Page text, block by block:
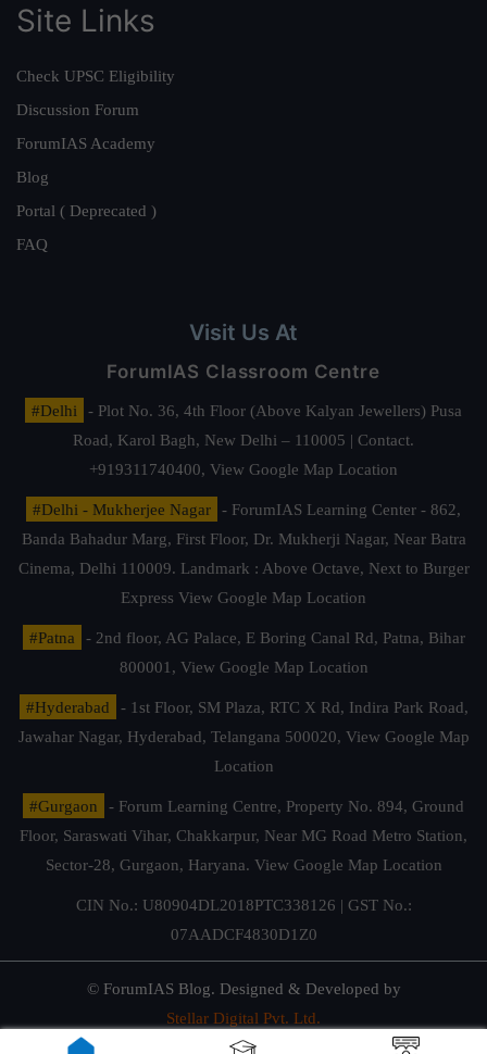
Site Links
Check UPSC Eligibility
Discussion Forum
ForumIAS Academy
Blog
Portal ( Deprecated )
FAQ
Visit Us At
ForumIAS Classroom Centre
#Delhi
- Plot No. 36, 4th Floor (Above Kalyan Jewellers) Pusa
Road, Karol Bagh, New Delhi – 110005 | Contact.
+919311740400, View Google Map Location
#Delhi - Mukherjee Nagar
- ForumIAS Learning Center - 862,
Banda Bahadur Marg, First Floor, Dr. Mukherji Nagar, Near Batra
Cinema, Delhi 110009. Landmark : Above Octave, Next to Burger
Express View Google Map Location
#Patna
- 2nd floor, AG Palace, E Boring Canal Rd, Patna, Bihar
800001, View Google Map Location
#Hyderabad
- 1st Floor, SM Plaza, RTC X Rd, Indira Park Road,
Jawahar Nagar, Hyderabad, Telangana 500020, View Google Map
Location
#Gurgaon
- Forum Learning Centre, Property No. 894, Ground
Floor, Saraswati Vihar, Chakkarpur, Near MG Road Metro Station,
Sector-28, Gurgaon, Haryana. View Google Map Location
CIN No.: U80904DL2018PTC338126 | GST No.:
07AADCF4830D1Z0
© ForumIAS Blog. Designed & Developed by
Stellar Digital Pvt. Ltd.
Privacy & Terms of Use